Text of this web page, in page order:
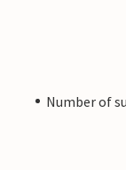
Number of